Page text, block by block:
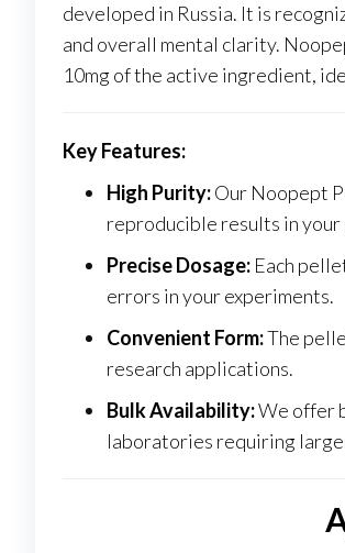
developed in Russia. It is
and overall mental clarity.
10mg of the active ingredient,
Key Features:
High Purity:Our Noopept
reproducible results in your
Precise Dosage: Each
errors in your experiments.
Convenient Form:The
research applications.
Bulk Availability:We offer
laboratories requiring